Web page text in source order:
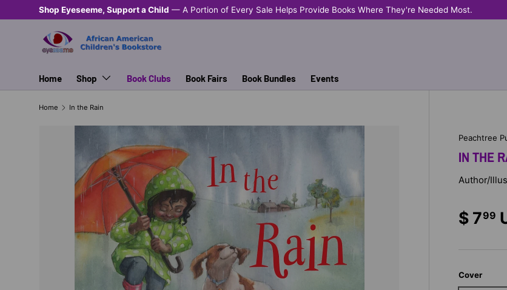
SKIP TO CONTENT
Shop Eyeseeme, Support a Child — A Portion of Every Sale Helps Provide Books Where They're Needed Most.
Home Shop Book Clubs Book Fairs Book Bundles Events
Home In the Rain
Peachtree
IN THE
Author/
$ 799
Cover